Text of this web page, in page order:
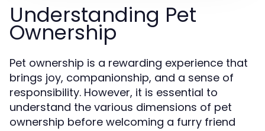
Understanding Pet
Ownership
Pet ownership is a rewarding experience that
brings joy, companionship, and a sense of
responsibility. However, it is essential to
understand the various dimensions of pet
ownership before welcoming a furry friend